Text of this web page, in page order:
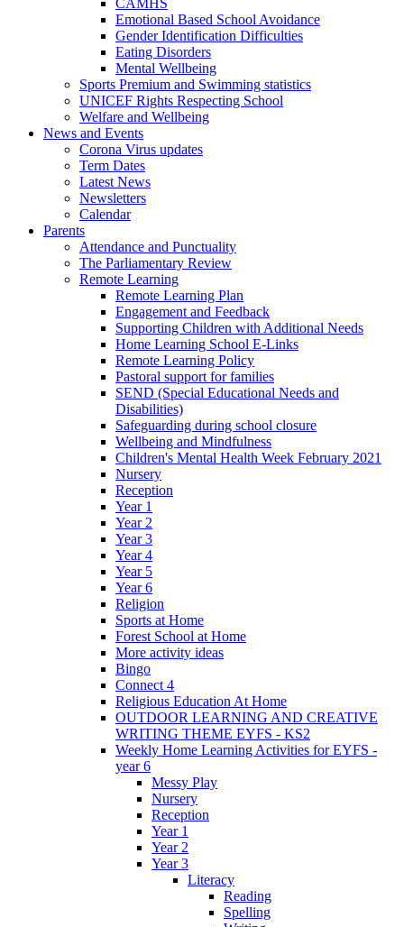
Emotional Based School Avoidance
Gender Identification Difficulties
Eating Disorders
Mental Wellbeing
Sports Premium and Swimming statistics
UNICEF Rights Respecting School
Welfare and Wellbeing
News and Events
Corona Virus updates
Term Dates
Latest News
Newsletters
Calendar
Parents
Attendance and Punctuality
The Parliamentary Review
Remote Learning
Remote Learning Plan
Engagement and Feedback
Supporting Children with Additional Needs
Home Learning School E-Links
Remote Learning Policy
Pastoral support for families
SEND (Special Educational Needs and
Disabilities)
Safeguarding during school closure
Wellbeing and Mindfulness
Children's Mental Health Week February 2021
Nursery
Reception
Year 1
Year 2
Year 3
Year 4
Year 5
Year 6
Religion
Sports at Home
Forest School at Home
More activity ideas
Bingo
Connect 4
Religious Education At Home
OUTDOOR LEARNING AND CREATIVE
WRITING THEME EYFS - KS2
Weekly Home Learning Activities for EYFS -
year 6
Messy Play
Nursery
Reception
Year 1
Year 2
Year 3
Literacy
Reading
Spelling